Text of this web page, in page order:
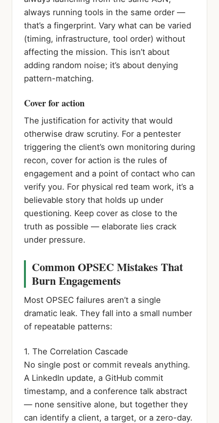
always running tools in the same order —
that’s a fingerprint. Vary what can be varied
(timing, infrastructure, tool order) without
affecting the mission. This isn’t about
adding random noise; it’s about denying
pattern-matching.
Cover for action
The justification for activity that would
otherwise draw scrutiny. For a pentester
triggering the client’s own monitoring during
recon, cover for action is the rules of
engagement and a point of contact who can
verify you. For physical red team work, it’s a
believable story that holds up under
questioning. Keep cover as close to the
truth as possible — elaborate lies crack
under pressure.
Common OPSEC Mistakes That
Burn Engagements
Most OPSEC failures aren’t a single
dramatic leak. They fall into a small number
of repeatable patterns:
1. The Correlation Cascade
No single post or commit reveals anything.
A LinkedIn update, a GitHub commit
timestamp, and a conference talk abstract
— none sensitive alone, but together they
can identify a client, a target, or a zero-day.